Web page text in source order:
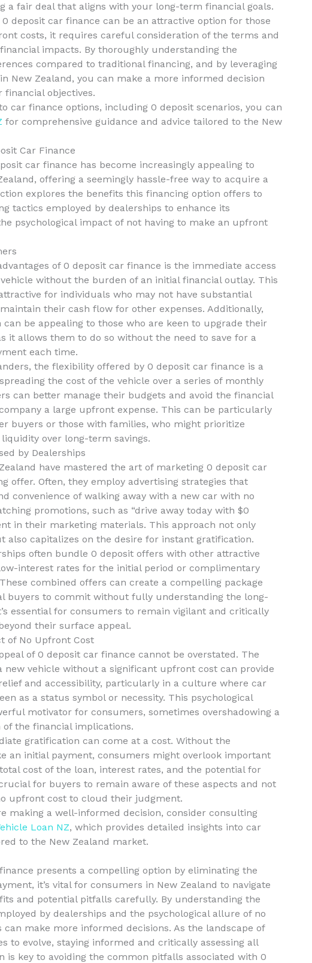
a fair deal that aligns with your long-term financial goals.
deposit car finance can be an attractive option for those
costs, it requires careful consideration of the terms and
impacts. By thoroughly understanding the
compared to traditional financing, and by leveraging
New Zealand, you can make a more informed decision
objectives.
car finance options, including 0 deposit scenarios, you can
for comprehensive guidance and advice tailored to the New
Car Finance
car finance has become increasingly appealing to
offering a seemingly hassle-free way to acquire a
explores the benefits this financing option offers to
tactics employed by dealerships to enhance its
psychological impact of not having to make an upfront
of 0 deposit car finance is the immediate access
without the burden of an initial financial outlay. This
for individuals who may not have substantial
their cash flow for other expenses. Additionally,
be appealing to those who are keen to upgrade their
it allows them to do so without the need to save for a
each time.
the flexibility offered by 0 deposit car finance is a
the cost of the vehicle over a series of monthly
can better manage their budgets and avoid the financial
a large upfront expense. This can be particularly
buyers or those with families, who might prioritize
over long-term savings.
by Dealerships
have mastered the art of marketing 0 deposit car
offer. Often, they employ advertising strategies that
convenience of walking away with a new car with no
promotions, such as “drive away today with $0
in their marketing materials. This approach not only
also capitalizes on the desire for instant gratification.
often bundle 0 deposit offers with other attractive
interest rates for the initial period or complimentary
combined offers can create a compelling package
buyers to commit without fully understanding the long-
essential for consumers to remain vigilant and critically
their surface appeal.
of No Upfront Cost
of 0 deposit car finance cannot be overstated. The
new vehicle without a significant upfront cost can provide
and accessibility, particularly in a culture where car
as a status symbol or necessity. This psychological
motivator for consumers, sometimes overshadowing a
the financial implications.
gratification can come at a cost. Without the
an initial payment, consumers might overlook important
cost of the loan, interest rates, and the potential for
for buyers to remain aware of these aspects and not
upfront cost to cloud their judgment.
making a well-informed decision, consider consulting
Loan NZ, which provides detailed insights into car
to the New Zealand market.
presents a compelling option by eliminating the
it’s vital for consumers in New Zealand to navigate
and potential pitfalls carefully. By understanding the
by dealerships and the psychological allure of no
make more informed decisions. As the landscape of
to evolve, staying informed and critically assessing all
is key to avoiding the common pitfalls associated with 0